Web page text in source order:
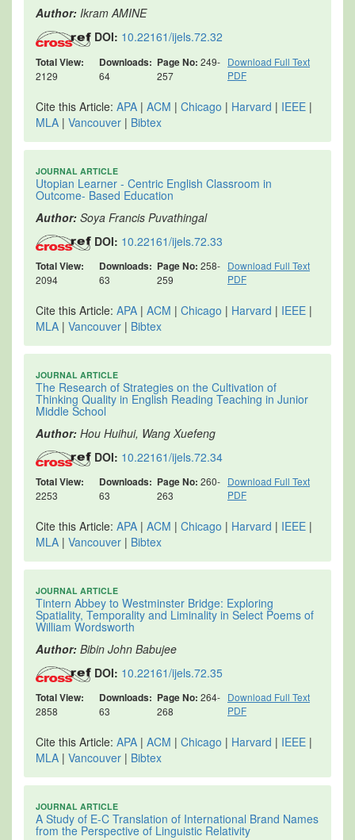
Author: Ikram AMINE
DOI: 10.22161/ijels.72.32
Total View:
2129
Downloads:
64
Page No: 249-
257
Download Full Text
PDF
Cite this Article: APA | ACM | Chicago | Harvard | IEEE |
MLA | Vancouver | Bibtex
JOURNAL ARTICLE
Utopian Learner - Centric English Classroom in
Outcome- Based Education
Author: Soya Francis Puvathingal
DOI: 10.22161/ijels.72.33
Total View:
2094
Downloads:
63
Page No: 258-
259
Download Full Text
PDF
Cite this Article: APA | ACM | Chicago | Harvard | IEEE |
MLA | Vancouver | Bibtex
JOURNAL ARTICLE
The Research of Strategies on the Cultivation of
Thinking Quality in English Reading Teaching in Junior
Middle School
Author: Hou Huihui, Wang Xuefeng
DOI: 10.22161/ijels.72.34
Total View:
2253
Downloads:
63
Page No: 260-
263
Download Full Text
PDF
Cite this Article: APA | ACM | Chicago | Harvard | IEEE |
MLA | Vancouver | Bibtex
JOURNAL ARTICLE
Tintern Abbey to Westminster Bridge: Exploring
Spatiality, Temporality and Liminality in Select Poems of
William Wordsworth
Author: Bibin John Babujee
DOI: 10.22161/ijels.72.35
Total View:
2858
Downloads:
63
Page No: 264-
268
Download Full Text
PDF
Cite this Article: APA | ACM | Chicago | Harvard | IEEE |
MLA | Vancouver | Bibtex
JOURNAL ARTICLE
A Study of E-C Translation of International Brand Names
from the Perspective of Linguistic Relativity